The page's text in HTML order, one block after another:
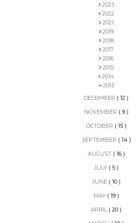
2023
2022
2021
2019
2018
2017
2016
2015
2014
2013
DECEMBER ( 12 )
NOVEMBER ( 9 )
OCTOBER ( 15 )
SEPTEMBER ( 14 )
AUGUST ( 16 )
JULY ( 5 )
JUNE ( 10 )
MAY ( 19 )
APRIL ( 20 )